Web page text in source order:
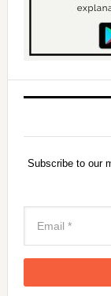
Subscribe to our